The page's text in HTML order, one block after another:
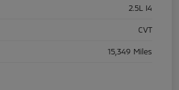
2.5L I4
CVT
15,349 Miles